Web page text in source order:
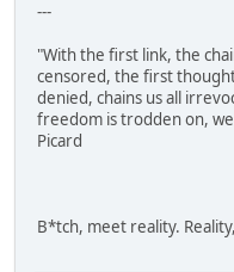
---
"With the first link, the
censored, the first
denied, chains us all
freedom is trodden on,
Picard
B*tch, meet reality.